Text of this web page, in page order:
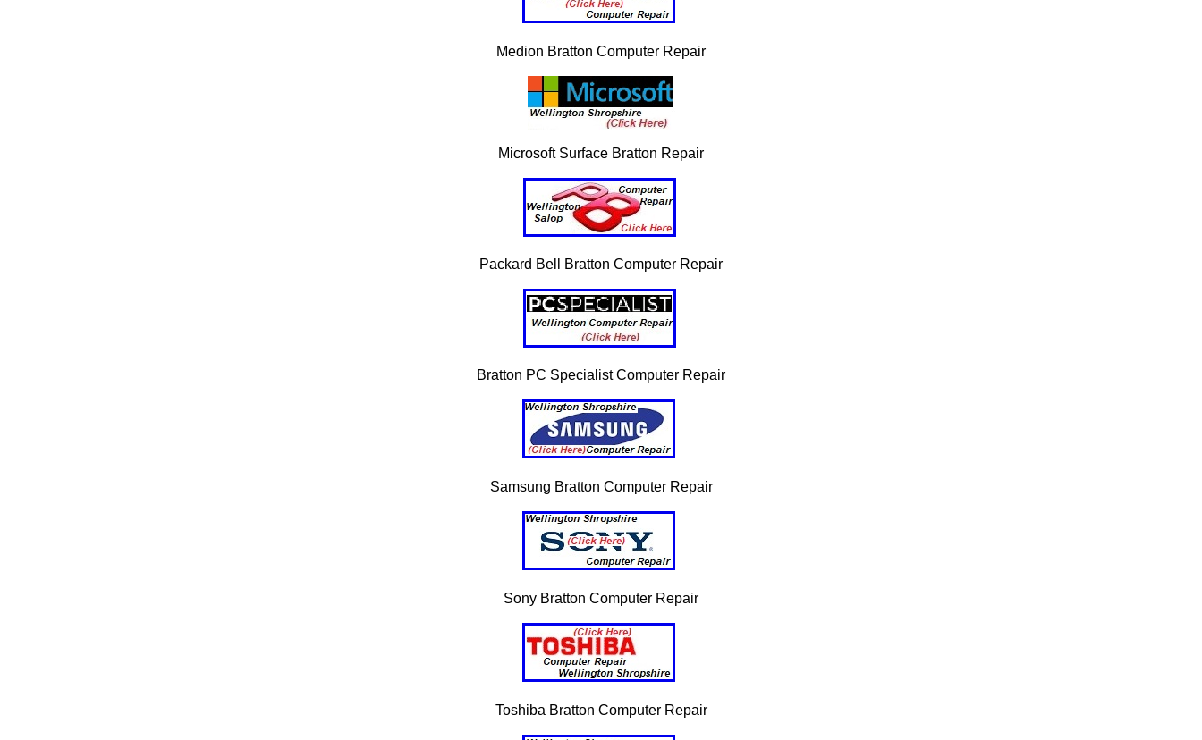
Medion Bratton Computer Repair
Microsoft Surface Bratton Repair
Packard Bell Bratton Computer Repair
Bratton PC Specialist Computer Repair
Samsung Bratton Computer Repair
Sony Bratton Computer Repair
Toshiba Bratton Computer Repair